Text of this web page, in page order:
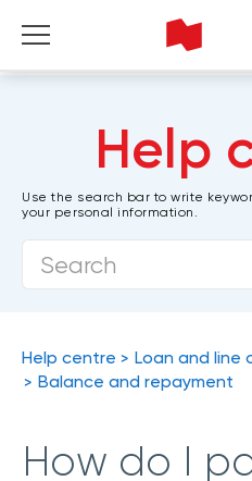
Wealth Management
Help
Use the search bar to write
your personal information.
Help centre
Loan and line
Balance and repayment
How do I